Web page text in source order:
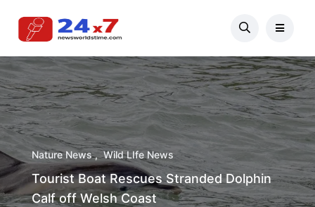
Nature News Wild LIfe News
Tourist Boat Rescues Stranded Dolphin
Calf off Welsh Coast